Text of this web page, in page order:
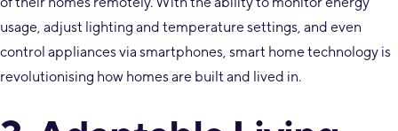
usage, adjust lighting and temperature settings, and even
control appliances via smartphones, smart home technology is
revolutionising how homes are built and lived in.